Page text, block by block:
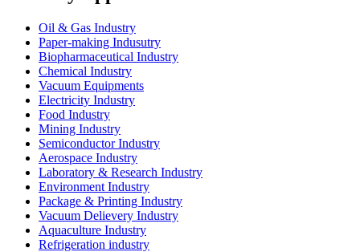
Oil & Gas Industry
Paper-making Indusutry
Biopharmaceutical Industry
Chemical Industry
Vacuum Equipments
Electricity Industry
Food Industry
Mining Industry
Semiconductor Industry
Aerospace Industry
Laboratory & Research Industry
Environment Industry
Package & Printing Industry
Vacuum Delievery Industry
Aquaculture Industry
Refrigeration industry